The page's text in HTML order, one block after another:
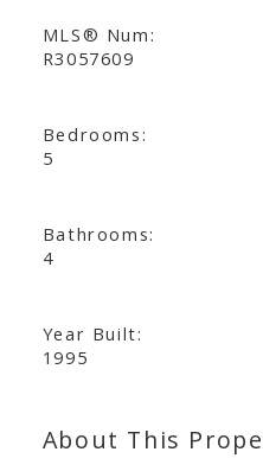
MLS® Num:
R3057609
Bedrooms:
5
Bathrooms:
4
Year Built:
1995